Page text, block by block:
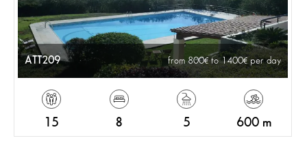
ATT209 from 800 to 1400 per day
15 8 5 600 m